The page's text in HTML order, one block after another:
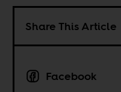
Share This Article
Facebook